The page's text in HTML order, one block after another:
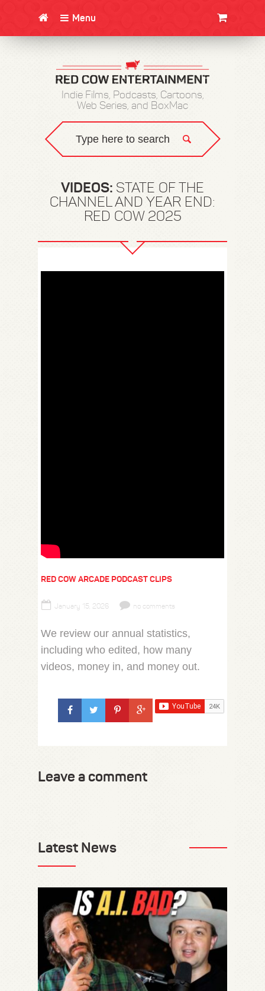
Menu
Indie Films, Podcasts, Cartoons,
Web Series, and BoxMac
VIDEOS: STATE OF THE
CHANNEL AND YEAR END:
RED COW 2025
RED COW ARCADE PODCAST CLIPS
January 15, 2026 no comments
We review our annual statistics,
including who edited, how many
videos, money in, and money out.
Leave a comment
Latest News